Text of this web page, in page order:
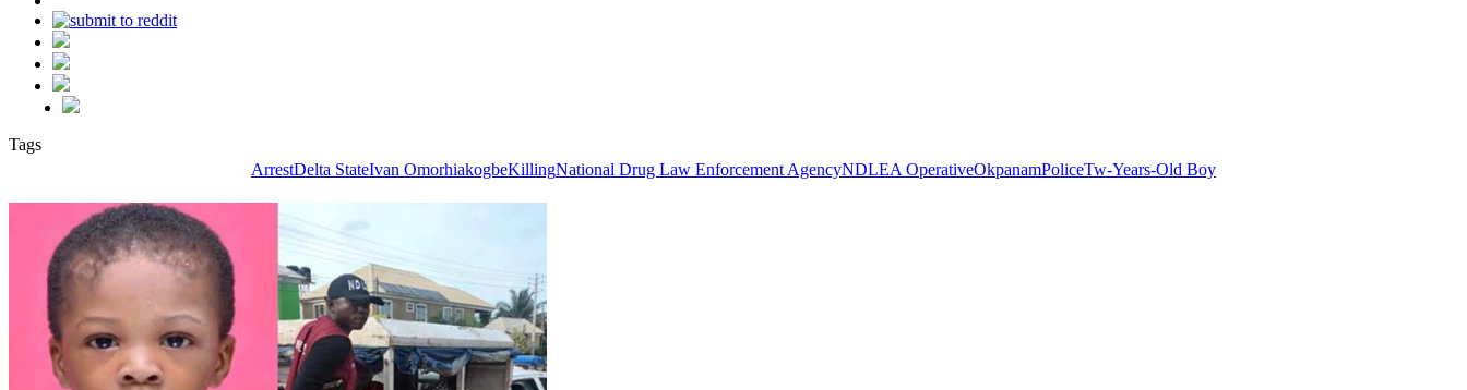
Tags
ArrestDelta StateIvan OmorhiakogbeKillingNational Drug Law Enforcement AgencyNDLEA OperativeOkpanamPoliceTw-Years-Old Boy